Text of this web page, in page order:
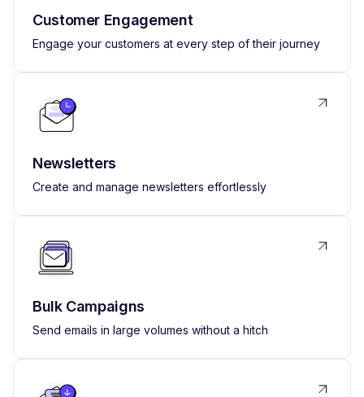
Customer Engagement
Engage your customers at every step of their journey
Newsletters
Create and manage newsletters effortlessly
Bulk Campaigns
Send emails in large volumes without a hitch